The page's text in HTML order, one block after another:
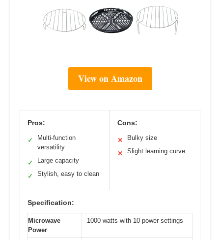
View on Amazon
Pros:
✓
Multi-function
versatility
✓ Large capacity
✓ Stylish, easy to clean
Cons:
✕ Bulky size
✕ Slight learning curve
Specification:
Microwave
Power
1000 watts with 10 power settings